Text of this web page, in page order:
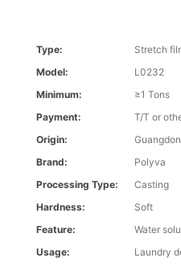
Type:
Stretch
Model:
L0232
Minimum:
≥1 Tons
Payment:
T/T or
Origin:
Brand:
Polyva
Processing Type:
Casting
Hardness:
Soft
Feature:
Water
Usage:
Laundry